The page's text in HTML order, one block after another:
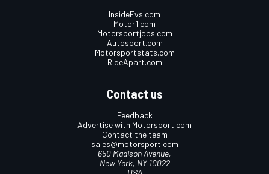
InsideEvs.com
Motor1.com
Motorsportjobs.com
Autosport.com
Motorsportstats.com
RideApart.com
Contact us
Feedback
Advertise with Motorsport.com
Contact the team
sales@motorsport.com
650 Madison Avenue,
New York, NY 10022